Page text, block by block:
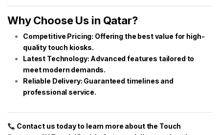
Why Choose Us in Qatar?
Competitive Pricing: Offering the best value for high-
quality touch kiosks.
Latest Technology: Advanced features tailored to
meet modern demands.
Reliable Delivery: Guaranteed timelines and
professional service.
Contact us today to learn more about the Touch